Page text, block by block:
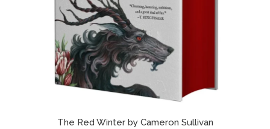
The Red Winter by Cameron Sullivan